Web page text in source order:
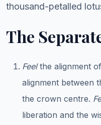
thousand-petalled
The
Feelthe alignment
alignment between
the crown centre.
liberation and the